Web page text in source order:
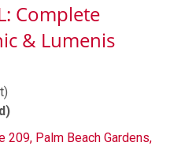
Complete
& Lumenis
209, Palm Beach Gardens,